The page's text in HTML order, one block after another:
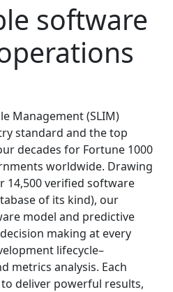
software
Management (SLIM)
standard and the top
decades for Fortune 1000
worldwide. Drawing
14,500verified software
of its kind), our
model and predictive
making at every
lifecycle–
metrics analysis. Each
deliver powerful results,